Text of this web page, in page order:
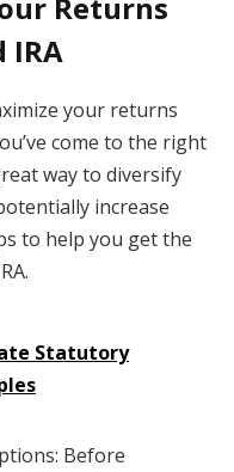
IRA
your returns
come to the right
way to diversify
increase
to help you get the
Statutory
Before